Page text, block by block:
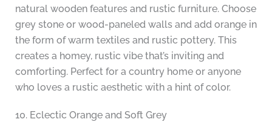
natural wooden features and rustic furniture. Choose
grey stone or wood-paneled walls and add orange in
the form of warm textiles and rustic pottery. This
creates a homey, rustic vibe that’s inviting and
comforting. Perfect for a country home or anyone
who loves a rustic aesthetic with a hint of color.
10. Eclectic Orange and Soft Grey